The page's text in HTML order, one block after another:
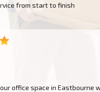
from start to finish
office space in Eastbourne